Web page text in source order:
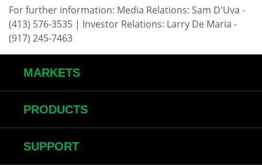
For further information: Media Relations: Sam D'Uva -
(413) 576-3535 | Investor Relations: Larry De Maria -
(917) 245-7463
MARKETS
PRODUCTS
SUPPORT